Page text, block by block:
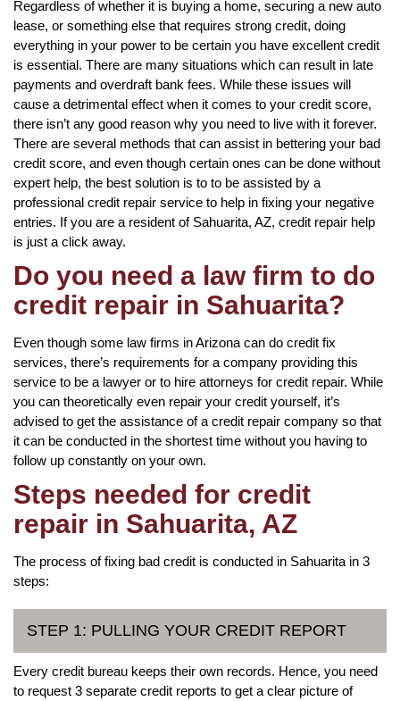
Regardless of whether it is buying a home, securing a new auto
lease, or something else that requires strong credit, doing
everything in your power to be certain you have excellent credit
is essential. There are many situations which can result in late
payments and overdraft bank fees. While these issues will
cause a detrimental effect when it comes to your credit score,
there isn’t any good reason why you need to live with it forever.
There are several methods that can assist in bettering your bad
credit score, and even though certain ones can be done without
expert help, the best solution is to to be assisted by a
professional credit repair service to help in fixing your negative
entries. If you are a resident of Sahuarita, AZ, credit repair help
is just a click away.
Do you need a law firm to do
credit repair in Sahuarita?
Even though some law firms in Arizona can do credit fix
services, there’s requirements for a company providing this
service to be a lawyer or to hire attorneys for credit repair. While
you can theoretically even repair your credit yourself, it’s
advised to get the assistance of a credit repair company so that
it can be conducted in the shortest time without you having to
follow up constantly on your own.
Steps needed for credit
repair in Sahuarita, AZ
The process of fixing bad credit is conducted in Sahuarita in 3
steps:
STEP 1: PULLING YOUR CREDIT REPORT
Every credit bureau keeps their own records. Hence, you need
to request 3 separate credit reports to get a clear picture of